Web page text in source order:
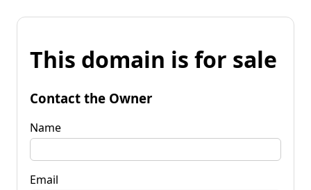
This domain is for sale
Contact the Owner
Name
Email